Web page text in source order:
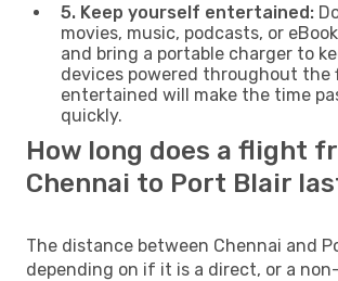
5. Keep yourself entertained:
movies, music, podcasts, or
and bring a portable charger to
devices powered throughout the
entertained will make the time
quickly.
How long does a flight
Chennai to Port Blair
The distance between Chennai and
depending on if it is a direct, or a